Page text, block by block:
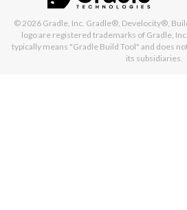
© 2026 Gradle, Inc. Gradle®, Develocity®,
logo are registered trademarks of Gradle,
typically means "Gradle Build Tool" and does
its subsidiaries.